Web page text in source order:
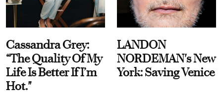
Cassandra Grey:
“The Quality Of My
Life Is Better If I’m
Hot."
LANDON
NORDEMAN's New
York: Saving Venice